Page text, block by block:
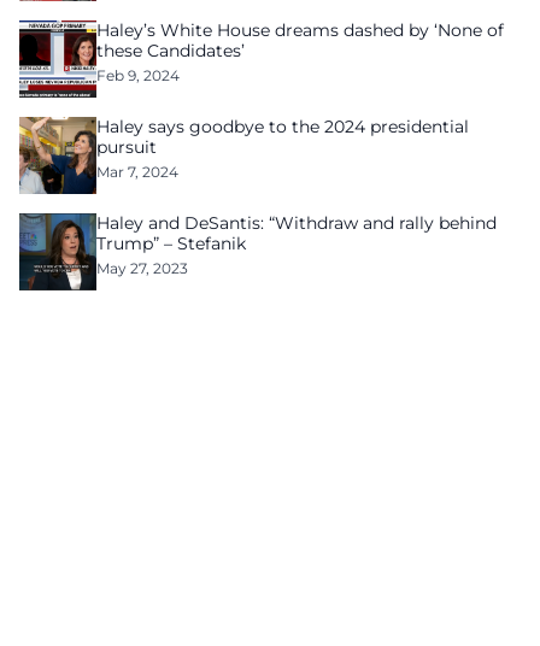
Haley’s White House dreams dashed by ‘None of
these Candidates’
Feb 9, 2024
Haley says goodbye to the 2024 presidential
pursuit
Mar 7, 2024
Haley and DeSantis: “Withdraw and rally behind
Trump” – Stefanik
May 27, 2023